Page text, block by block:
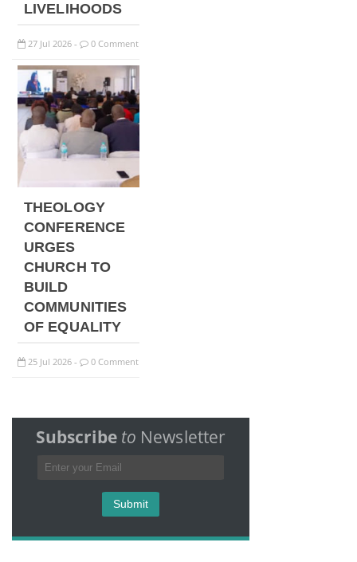
LIVELIHOODS
27 Jul 2026 - 0 Comment
THEOLOGY
CONFERENCE
URGES
CHURCH TO
BUILD
COMMUNITIES
OF EQUALITY
25 Jul 2026 - 0 Comment
Subscribe to Newsletter